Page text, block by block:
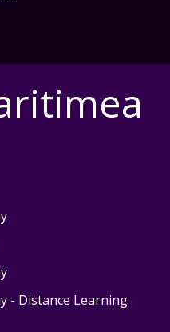
- Distance Learning